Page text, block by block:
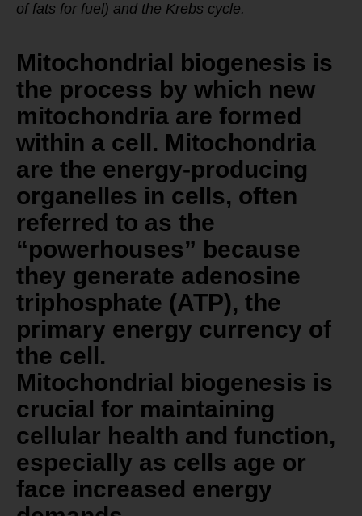
of fats for fuel) and the Krebs cycle.
Mitochondrial biogenesis is
the process by which new
mitochondria are formed
within a cell. Mitochondria
are the energy-producing
organelles in cells, often
referred to as the
“powerhouses” because
they generate adenosine
triphosphate (ATP), the
primary energy currency of
the cell.
Mitochondrial biogenesis is
crucial for maintaining
cellular health and function,
especially as cells age or
face increased energy